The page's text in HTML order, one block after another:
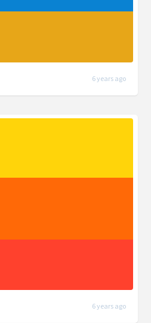
6 years ago
6 years ago